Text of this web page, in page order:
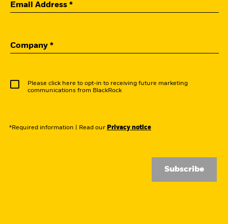
Email Address *
Company *
Please click here to opt-in to receiving future marketing
communications from BlackRock
*Required information Read our Privacy notice
Subscribe